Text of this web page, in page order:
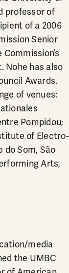
professor of
of a 2006
Senior
Nohe has also
Awards.
of venues:
Pompidou;
of Electro-
do Som, São
Arts,
media
the UMBC